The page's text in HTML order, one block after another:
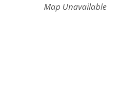
Map Unavailable